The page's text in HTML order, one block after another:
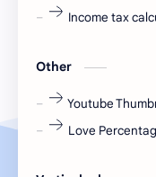
Freshers jobs
Hanuman chalisa
high salary
Income tax
Other
Youtube
Love